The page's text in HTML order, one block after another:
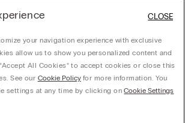
your navigation experience with exclusive
allow us to show you personalized content and
All Cookies” to accept cookies or close this
See our Cookie Policyfor more information. You
settings at any time by clicking onCookie Settings
CLOSE